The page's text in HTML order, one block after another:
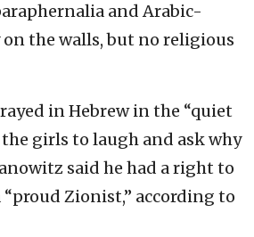
and Arabic-
the walls, but no religious
in Hebrew in the “quiet
girls to laugh and ask why
said he had a right to
Zionist,” according to